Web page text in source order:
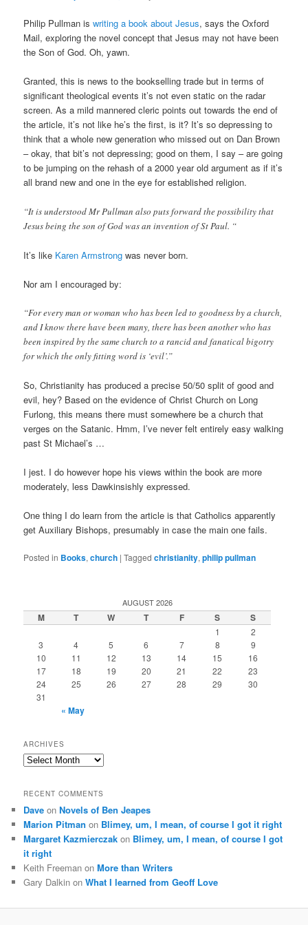
Philip Pullman iswriting a book about Jesus, says the Oxford
Mail, exploring the novel concept that Jesus may not have been
the Son of God. Oh, yawn.
Granted, this is news to the bookselling trade but in terms of
significant theological events it’s not even static on the radar
screen. As a mild mannered cleric points out towards the end of
the article, it’s not like he’s the first, is it? It’s so depressing to
think that a whole new generation who missed out on Dan Brown
– okay, that bit’s not depressing; good on them, I say – are going
to be jumping on the rehash of a 2000 year old argument as if it’s
all brand new and one in the eye for established religion.
“It is understood Mr Pullman also puts forward the possibility that
Jesus being the son of God was an invention of St Paul. “
It’s like Karen Armstrong was never born.
Nor am I encouraged by:
“For every man or woman who has been led to goodness by a church,
and I know there have been many, there has been another who has
been inspired by the same church to a rancid and fanatical bigotry
for which the only fitting word is ‘evil’.”
So, Christianity has produced a precise 50/50 split of good and
evil, hey? Based on the evidence of Christ Church on Long
Furlong, this means there must somewhere be a church that
verges on the Satanic. Hmm, I’ve never felt entirely easy walking
past St Michael’s …
I jest. I do however hope his views within the book are more
moderately, less Dawkinsishly expressed.
One thing I do learn from the article is that Catholics apparently
get Auxiliary Bishops, presumably in case the main one fails.
Posted in Books,church |Tagged christianity,philip pullman
AUGUST 2026
M T W T F S S
1
2
3
4 5 6 7 8
9
10
11 12 13 14 15
16
17
18 19 20 21 22
23
24
25 26 27 28 29
30
31
« May
ARCHIVES
Archives
RECENT COMMENTS
Dave onNovels of Ben Jeapes
Marion Pitman on Blimey, um, I mean, of course I got it right
Margaret Kazmierczak on Blimey, um, I mean, of course I got
it right
Keith Freeman onMore than Writers
Gary Dalkin onWhat I learned from Geoff Love